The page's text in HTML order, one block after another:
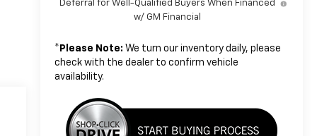
Deferral for Well-Qualified Buyers When Financed
w/ GM Financial
* Please Note: We turn our inventory daily, please
check with the dealer to confirm vehicle
availability.